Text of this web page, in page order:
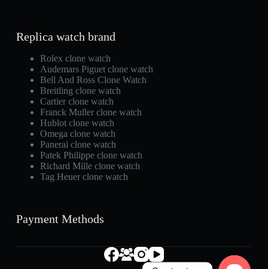
Replica watch brand
Rolex clone watch
Audemars Piguet clone watch
Bell And Ross Clone Watch
Breitling clone watch
Cartier clone watch
Franck Muller clone watch
Hublot clone watch
Omega clone watch
Panerai clone watch
Patek Philippe clone watch
Richard Mille clone watch
Tag Heuer clone watch
Payment Methods